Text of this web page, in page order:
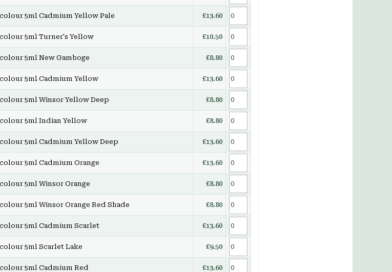
5ml Cadmium Yellow Pale £13.60
5ml Turner's Yellow £10.50
5ml New Gamboge £8.80
5ml Cadmium Yellow £13.60
5ml Winsor Yellow Deep £8.80
5ml Indian Yellow £8.80
5ml Cadmium Yellow Deep £13.60
5ml Cadmium Orange £13.60
5ml Winsor Orange £8.80
5ml Winsor Orange Red Shade £8.80
5ml Cadmium Scarlet £13.60
5ml Scarlet Lake £9.50
5ml Cadmium Red £13.60